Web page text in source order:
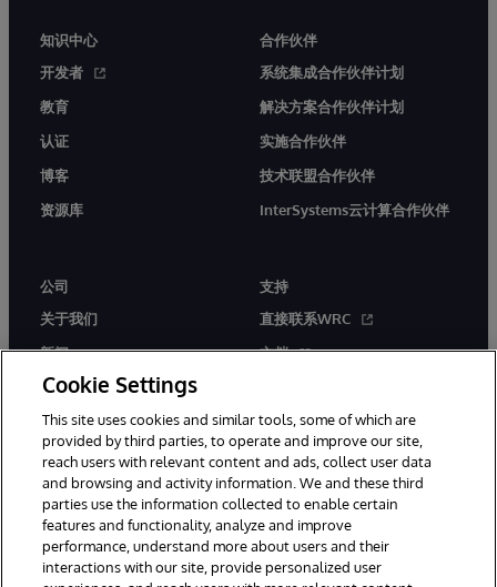
知识中心
开发者
教育
认证
博客
资源库
合作伙伴
系统集成合作伙伴计划
解决方案合作伙伴计划
实施合作伙伴
技术联盟合作伙伴
InterSystems云计算合作伙伴
公司
关于我们
新闻
活动
工作机会
支持
直接联系WRC
文档
© 1996-2026 InterSystems Corporation, Boston, MA. 系联软件（北
Cookie Settings
This site uses cookies and similar tools, some of which are
provided by third parties, to operate and improve our site,
reach users with relevant content and ads, collect user data
and browsing and activity information. We and these third
parties use the information collected to enable certain
features and functionality, analyze and improve
performance, understand more about users and their
interactions with our site, provide personalized user